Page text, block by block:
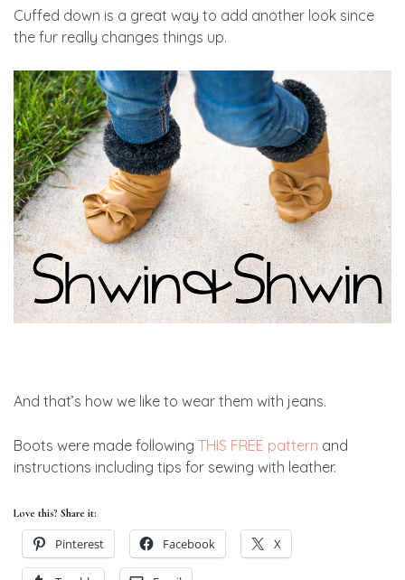
Cuffed down is a great way to add another look since
the fur really changes things up.
And that’s how we like to wear them with jeans.
Boots were made following THIS FREE pattern and
instructions including tips for sewing with leather.
Love this? Share it:
Pinterest Facebook X